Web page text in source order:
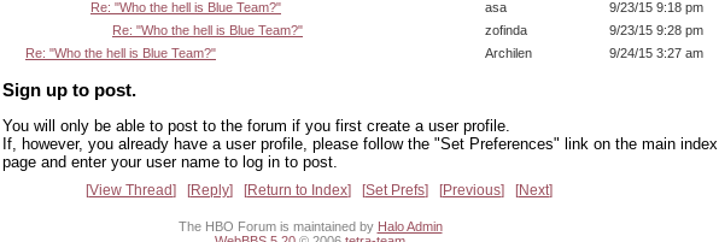
Re: "Who the hell is Blue Team?"
asa
9/23/15 9:18 pm
Re: "Who the hell is Blue Team?"
zofinda
9/23/15 9:28 pm
Re: "Who the hell is Blue Team?"
Archilen 9/24/15 3:27 am
Sign up to post.
You will only be able to post to the forum if you first create a user profile.
If, however, you already have a user profile, please follow the "Set Preferences" link on the main index
page and enter your user name to log in to post.
View Thread Reply Return to Index Set Prefs Previous Next
The HBO Forum is maintained by Halo Admin